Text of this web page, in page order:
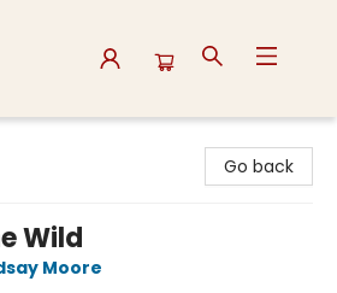
Go back
Wild
Moore